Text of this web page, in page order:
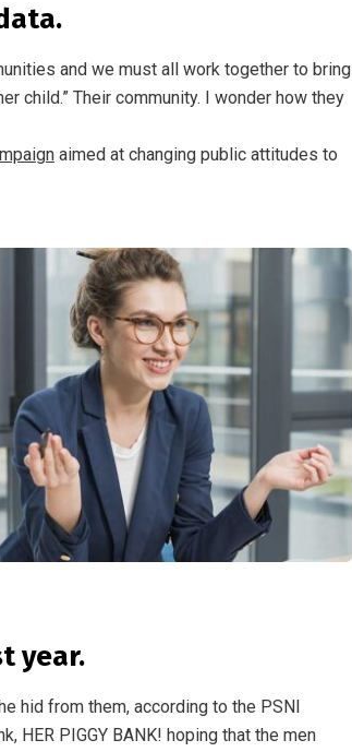
and we must all work together to bring
child.” Their community. I wonder how they
aimed at changing public attitudes to
year.
hid from them, according to the PSNI
HER PIGGY BANK! hoping that the men